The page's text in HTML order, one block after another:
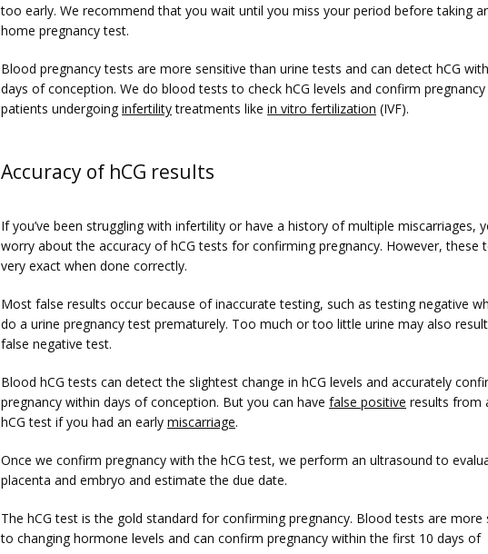
too early. We recommend that you wait until you miss your period before taking
home pregnancy test.
Blood pregnancy tests are more sensitive than urine tests and can detect hCG
days of conception. We do blood tests to check hCG levels and confirm
patients undergoing infertility treatments like in vitro fertilization (IVF).
Accuracy of hCG results
If you’ve been struggling with infertility or have a history of multiple miscarriages,
worry about the accuracy of hCG tests for confirming pregnancy. However, these
very exact when done correctly.
Most false results occur because of inaccurate testing, such as testing negative
do a urine pregnancy test prematurely. Too much or too little urine may also
false negative test.
Blood hCG tests can detect the slightest change in hCG levels and accurately
pregnancy within days of conception. But you can have false positive results from
hCG test if you had an early miscarriage.
Once we confirm pregnancy with the hCG test, we perform an ultrasound to
placenta and embryo and estimate the due date.
The hCG test is the gold standard for confirming pregnancy. Blood tests are more
to changing hormone levels and can confirm pregnancy within the first 10 days of